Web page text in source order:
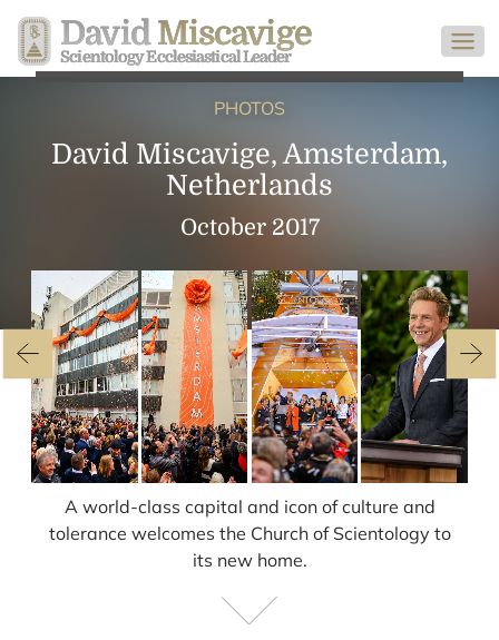
David Miscavige
Scientology Ecclesiastical Leader
PHOTOS
David Miscavige, Amsterdam,
Netherlands
October 2017
A world-class capital and icon of culture and
tolerance welcomes the Church of Scientology to
its new home.